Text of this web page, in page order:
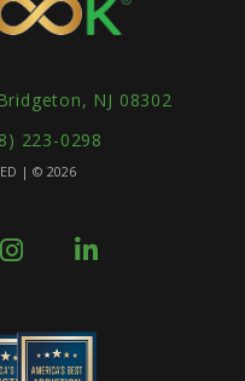
NJ 08302
223-0298
| © 2026